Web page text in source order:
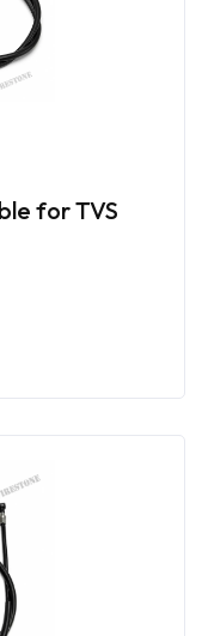
for TVS